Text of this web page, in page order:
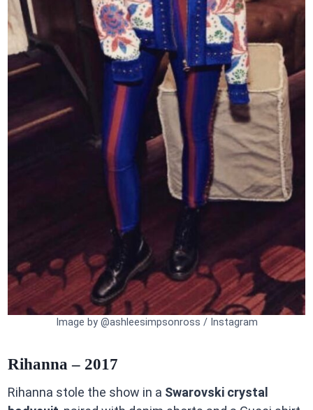
Image by @ashleesimpsonross / Instagram
Rihanna – 2017
Rihanna stole the show in a Swarovski crystal